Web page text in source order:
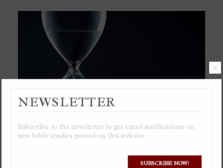
I recommend viewing the Google Spreadsheet
SUBSCRIBE NOW!
NEWSLETTER
Subscribe to the newsletter to get email notifications on
new bible studies posted on this website.